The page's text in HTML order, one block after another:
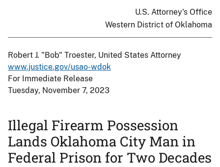
U.S. Attorney's Office
Western District of Oklahoma
Robert J. "Bob" Troester, United States Attorney
www.justice.gov/usao-wdok
For Immediate Release
Tuesday, November 7, 2023
Illegal Firearm Possession
Lands Oklahoma City Man in
Federal Prison for Two Decades